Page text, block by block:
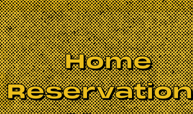
Home